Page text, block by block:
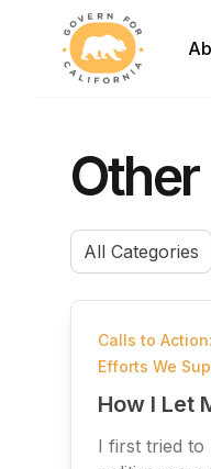
Govern For
All Categories
Calls to
Efforts We
How I Let
I first tried to